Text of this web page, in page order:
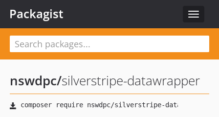
Toggle
Packagist
nswdpc/silverstripe-datawrapper